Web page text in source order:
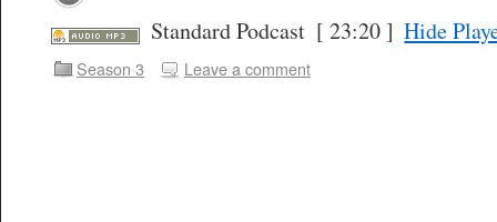
Standard Podcast [ 23:20 ] Hide
Season 3 Leave a comment